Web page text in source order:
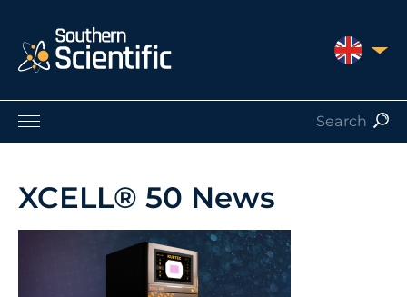
UNITED
Products by Type
Nuclear Services
XCELL® 50 News